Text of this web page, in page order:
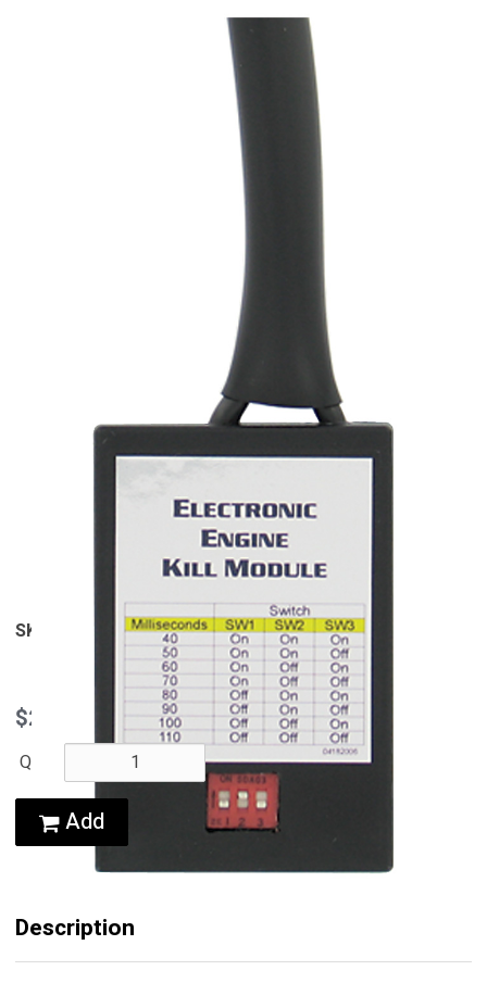
View Larger
SKU 33227-06
$245.95
QTY:
Add
Description